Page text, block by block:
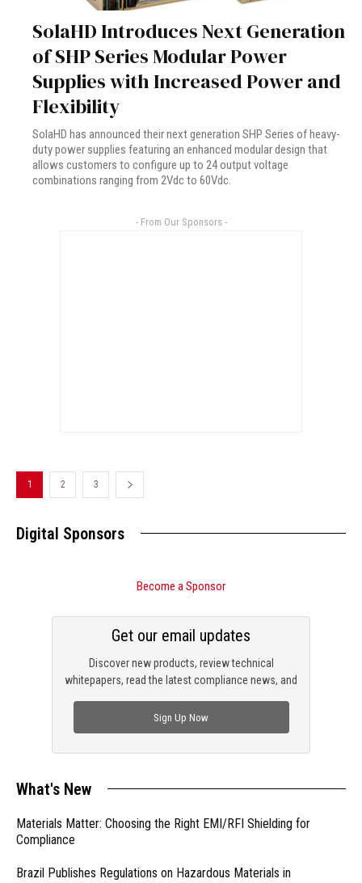
SolaHD Introduces Next Generation
of SHP Series Modular Power
Supplies with Increased Power and
Flexibility
SolaHD has announced their next generation SHP Series of heavy-
duty power supplies featuring an enhanced modular design that
allows customers to configure up to 24 output voltage
combinations ranging from 2Vdc to 60Vdc.
- From Our Sponsors -
1 2 3
Digital Sponsors
Become a Sponsor
Discover new products, review technical
whitepapers, read the latest compliance news, and
Get our email updates
Sign Up Now
What's New
Materials Matter: Choosing the Right EMI/RFI Shielding for
Compliance
Brazil Publishes Regulations on Hazardous Materials in